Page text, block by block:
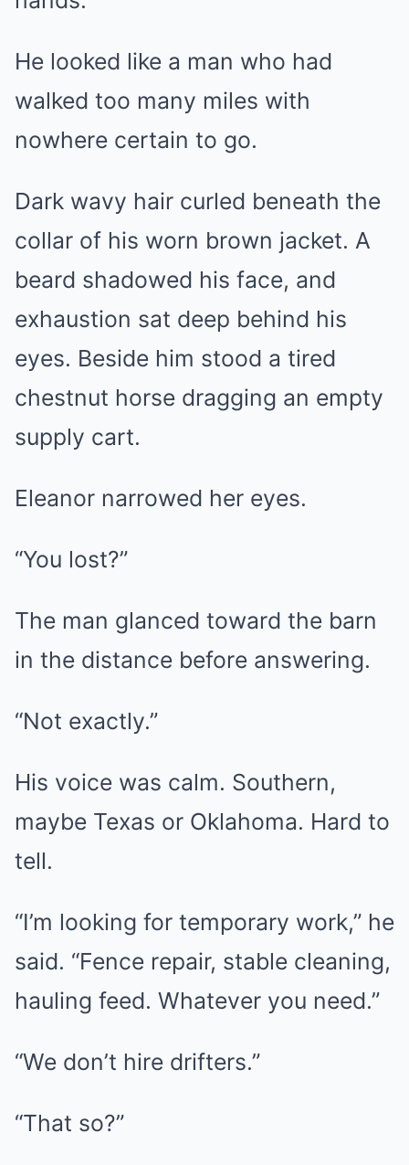
He looked like a man who had
walked too many miles with
nowhere certain to go.
Dark wavy hair curled beneath the
collar of his worn brown jacket. A
beard shadowed his face, and
exhaustion sat deep behind his
eyes. Beside him stood a tired
chestnut horse dragging an empty
supply cart.
Eleanor narrowed her eyes.
“You lost?”
The man glanced toward the barn
in the distance before answering.
“Not exactly.”
His voice was calm. Southern,
maybe Texas or Oklahoma. Hard to
tell.
“I’m looking for temporary work,” he
said. “Fence repair, stable cleaning,
hauling feed. Whatever you need.”
“We don’t hire drifters.”
“That so?”